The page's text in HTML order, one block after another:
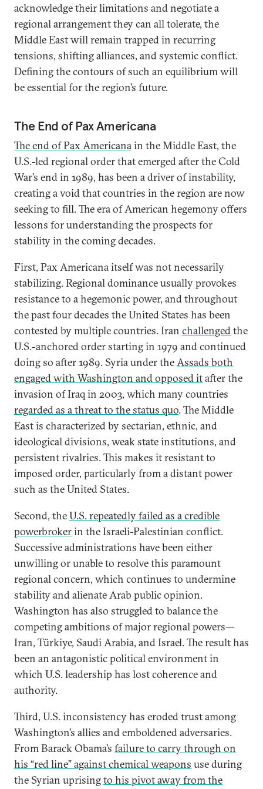
acknowledge their limitations and negotiate a
regional arrangement they can all tolerate, the
Middle East will remain trapped in recurring
tensions, shifting alliances, and systemic conflict.
Defining the contours of such an equilibrium will
be essential for the region’s future.
The End of Pax Americana
The end of Pax Americanain the Middle East, the
U.S.-led regional order that emerged after the Cold
War’s end in 1989, has been a driver of instability,
creating a void that countries in the region are now
seeking to fill. The era of American hegemony offers
lessons for understanding the prospects for
stability in the coming decades.
First, Pax Americana itself was not necessarily
stabilizing. Regional dominance usually provokes
resistance to a hegemonic power, and throughout
the past four decades the United States has been
contested by multiple countries. Iran challengedthe
U.S.-anchored order starting in 1979 and continued
doing so after 1989. Syria under theAssads both
engaged with Washington and opposed itafter the
invasion of Iraq in 2003, which many countries
regarded as a threat to the status quo. The Middle
East is characterized by sectarian, ethnic, and
ideological divisions, weak state institutions, and
persistent rivalries. This makes it resistant to
imposed order, particularly from a distant power
such as the United States.
Second, theU.S. repeatedly failed as a credible
powerbrokerin the Israeli-Palestinian conflict.
Successive administrations have been either
unwilling or unable to resolve this paramount
regional concern, which continues to undermine
stability and alienate Arab public opinion.
Washington has also struggled to balance the
competing ambitions of major regional powers—
Iran, Türkiye, Saudi Arabia, and Israel. The result has
been an antagonistic political environment in
which U.S. leadership has lost coherence and
authority.
Third, U.S. inconsistency has eroded trust among
Washington’s allies and emboldened adversaries.
From Barack Obama’s failure to carry through on
his “red line” against chemical weapons use during
the Syrian uprisingto his pivot away from the